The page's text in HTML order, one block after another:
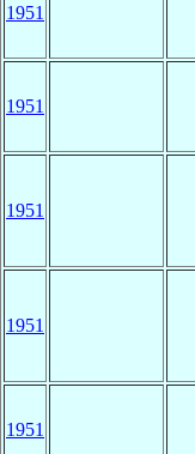
1951
1951
1951
1951
1951